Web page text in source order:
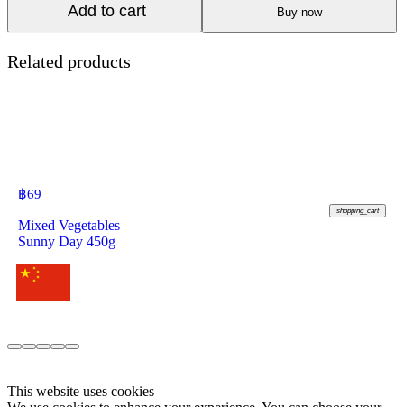
Add to cart Buy now
Related products
฿69
shopping_cart
Mixed Vegetables
Sunny Day 450g
This website uses cookies